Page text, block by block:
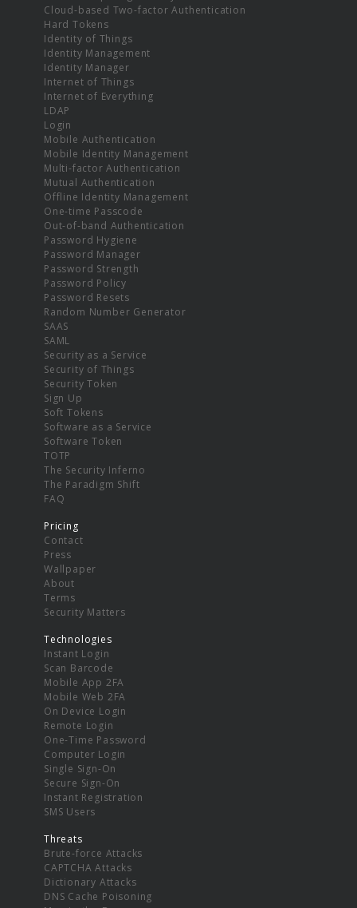
Cloud-based Two-factor Authentication
Hard Tokens
Identity of Things
Identity Management
Identity Manager
Internet of Things
Internet of Everything
LDAP
Login
Mobile Authentication
Mobile Identity Management
Multi-factor Authentication
Mutual Authentication
Offline Identity Management
One-time Passcode
Out-of-band Authentication
Password Hygiene
Password Manager
Password Strength
Password Policy
Password Resets
Random Number Generator
SAAS
SAML
Security as a Service
Security of Things
Security Token
Sign Up
Soft Tokens
Software as a Service
Software Token
TOTP
The Security Inferno
The Paradigm Shift
FAQ
Pricing
Contact
Press
Wallpaper
About
Terms
Security Matters
Technologies
Instant Login
Scan Barcode
Mobile App 2FA
Mobile Web 2FA
On Device Login
Remote Login
One-Time Password
Computer Login
Single Sign-On
Secure Sign-On
Instant Registration
SMS Users
Threats
Brute-force Attacks
CAPTCHA Attacks
Dictionary Attacks
DNS Cache Poisoning